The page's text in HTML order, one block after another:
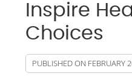
Inspire
Choices
PUBLISHED ON FEBRUARY